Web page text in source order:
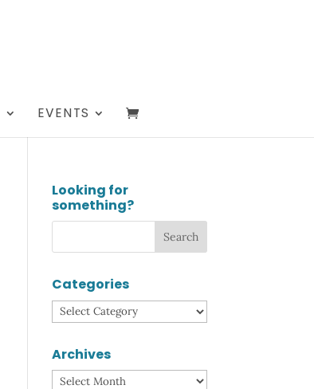
EVENTS
Looking for
something?
Categories
Categories
Archives
Archives